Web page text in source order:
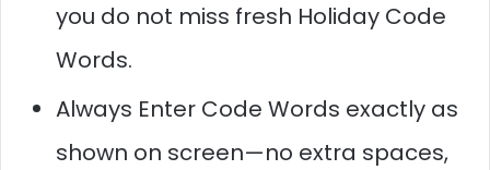
you do not miss fresh Holiday Code
Words.
Always Enter Code Words exactly as
shown on screen—no extra spaces,